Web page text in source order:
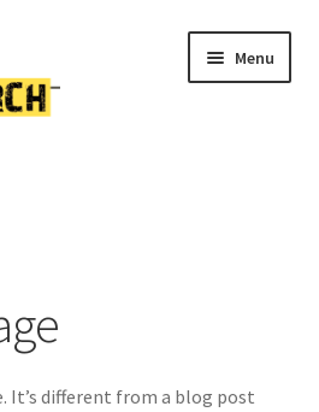
Menu
It’s different from a blog post